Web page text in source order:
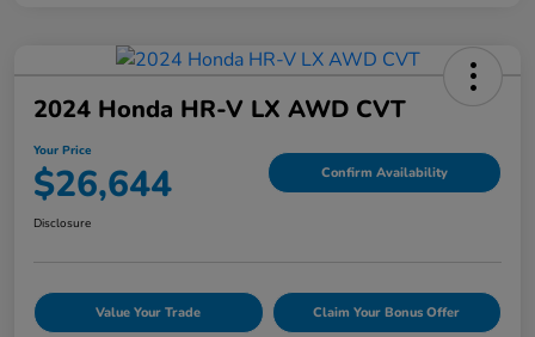
2024 Honda HR-V LX AWD CVT
Your Price
$26,644 Confirm Availability
Disclosure
Value Your Trade Claim Your Bonus Offer